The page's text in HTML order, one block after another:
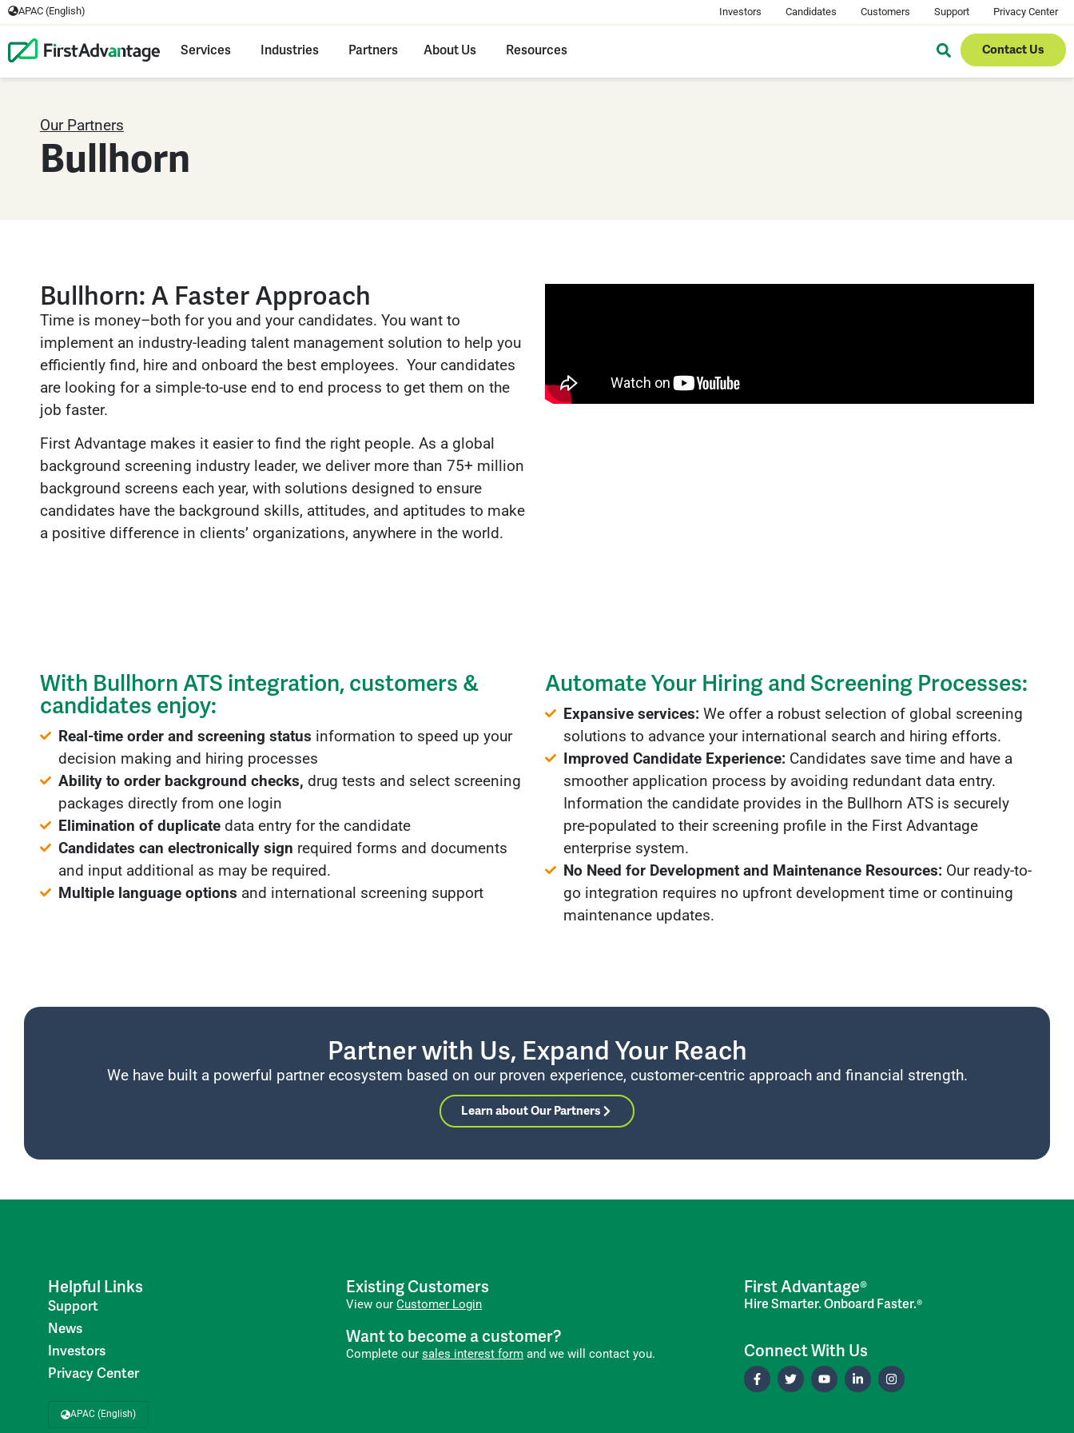
APAC (English) Investors Candidates Customers Support Privacy Center
Services Industries Partners About Us Resources Contact Us
Our Partners
Bullhorn
Bullhorn: A Faster Approach
Time is money–both for you and your candidates. You want to
implement an industry-leading talent management solution to help you
efficiently find, hire and onboard the best employees. Your candidates
are looking for a simple-to-use end to end process to get them on the
job faster.
First Advantage makes it easier to find the right people. As a global
background screening industry leader, we deliver more than 75+ million
background screens each year, with solutions designed to ensure
candidates have the background skills, attitudes, and aptitudes to make
a positive difference in clients’ organizations, anywhere in the world.
With Bullhorn ATS integration, customers &
candidates enjoy:
Real-time order and screening status information to speed up your
decision making and hiring processes
Ability to order background checks, drug tests and select screening
packages directly from one login
Elimination of duplicatedata entry for the candidate
Candidates can electronically sign required forms and documents
and input additional as may be required.
Multiple language options and international screening support
Automate Your Hiring and Screening Processes:
Expansive services:We offer a robust selection of global screening
solutions to advance your international search and hiring efforts.
Improved Candidate Experience:Candidates save time and have a
smoother application process by avoiding redundant data entry.
Information the candidate provides in the Bullhorn ATS is securely
pre-populated to their screening profile in the First Advantage
enterprise system.
No Need for Development and Maintenance Resources:Our ready-to-
go integration requires no upfront development time or continuing
maintenance updates.
Partner with Us, Expand Your Reach
We have built a powerful partner ecosystem based on our proven experience, customer-centric approach and financial strength.
Learn about Our Partners
Helpful Links
Support
News
Investors
Privacy Center
APAC (English)
Existing Customers
View ourCustomer Login
Want to become a customer?
Complete oursales interest form and we will contact you.
First Advantage®
Hire Smarter. Onboard Faster.®
Connect With Us